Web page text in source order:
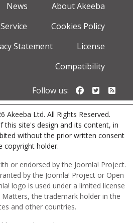
News
About Akeeba
Cookies Policy
Statement
License
Compatibility
Follow us: Follow us
Akeeba Ltd. All Rights Reserved.
this site's design and its content, in
without the prior written consent
copyright holder.
or endorsed by the Joomla! Project.
by the Joomla! Project or Open
logo is used under a limited license
Matters, the trademark holder in the
and other countries.